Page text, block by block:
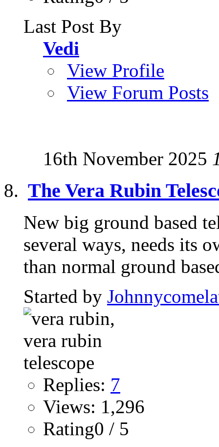
Last Post By
Vedi
View Profile
View Forum Posts
16th November 2025
The Vera Rubin
New big ground based
several ways, needs its
than normal ground
Started by
Replies: 7
Views: 1,296
Rating0 / 5